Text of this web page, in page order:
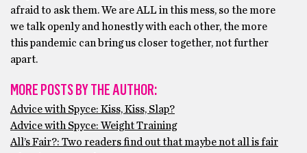
afraid to ask them. We are ALL in this mess, so the more
we talk openly and honestly with each other, the more
this pandemic can bring us closer together, not further
apart.
MORE POSTS BY THE AUTHOR:
Advice with Spyce: Kiss, Kiss, Slap?
Advice with Spyce: Weight Training
All’s Fair?: Two readers find out that maybe not all is fair